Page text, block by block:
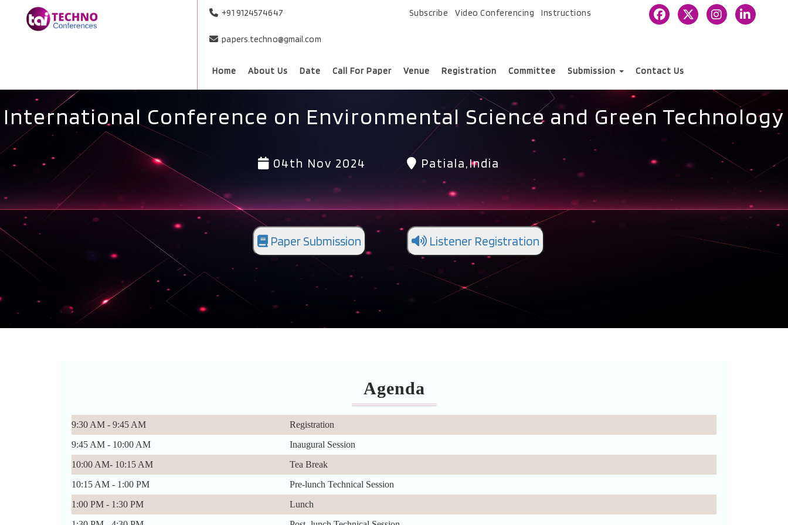
+91 9124574647
papers.techno@gmail.com
Subscribe Video Conferencing Instructions
Home About Us Date Call For Paper Venue Registration Committee Submission Contact Us
International Conference on Environmental Science and Green Technology
04th Nov 2024 Patiala,India
Paper Submission Listener Registration
Agenda
9:30 AM - 9:45 AM
Registration
9:45 AM - 10:00 AM
Inaugural Session
10:00 AM- 10:15 AM
Tea Break
10:15 AM - 1:00 PM
Pre-lunch Technical Session
1:00 PM - 1:30 PM
Lunch